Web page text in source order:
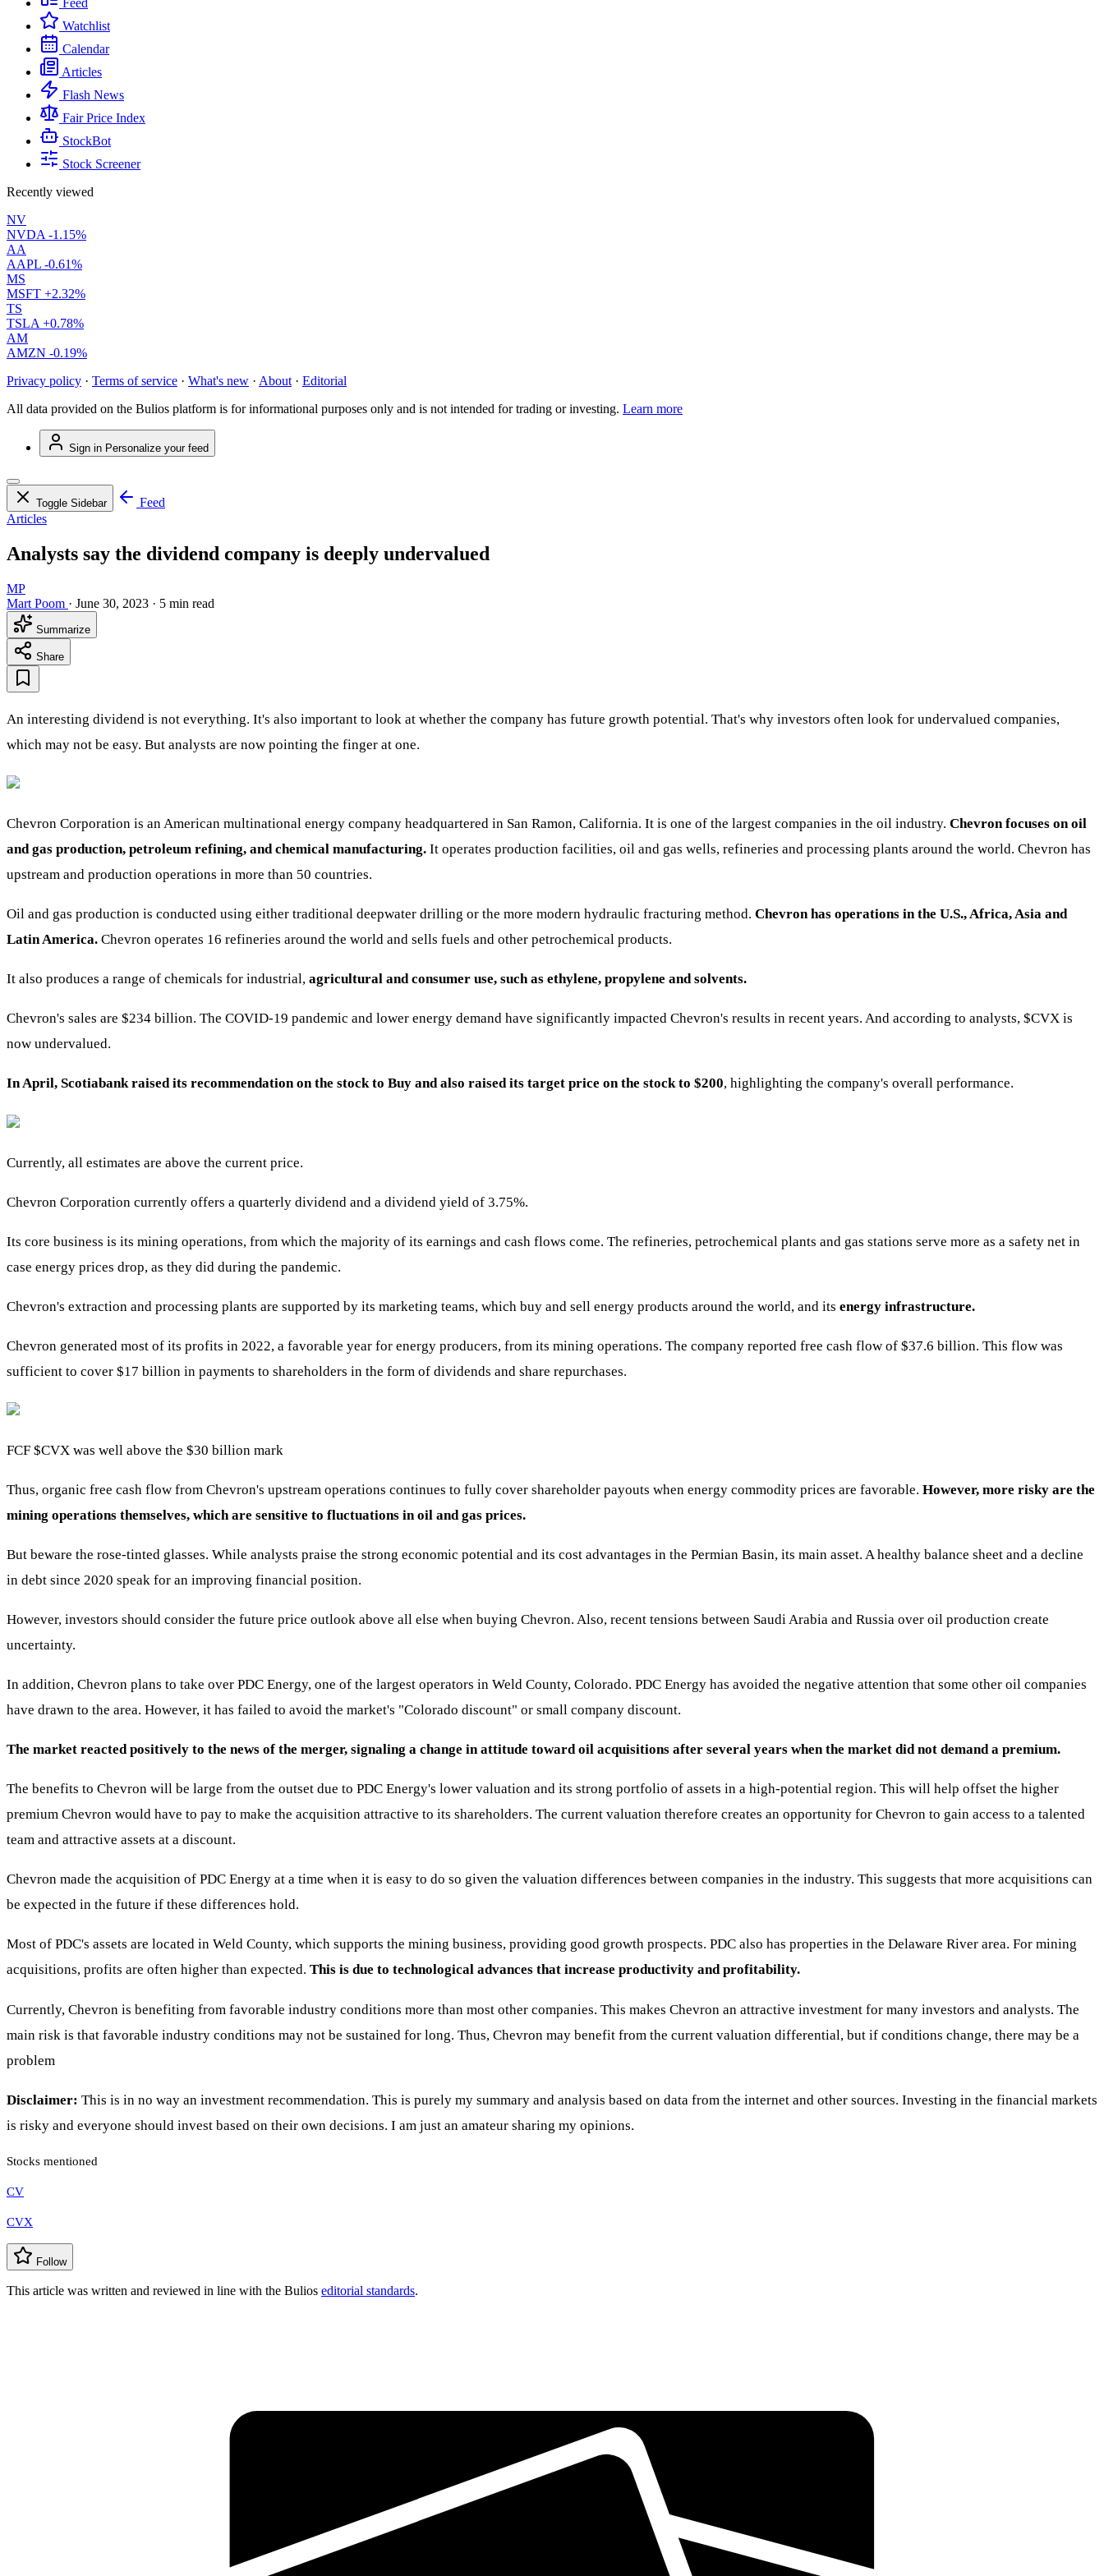
Feed
Watchlist
Calendar
Articles
Flash News
Fair Price Index
StockBot
Stock Screener
Recently viewed
NV
NVDA -1.15%
AA
AAPL -0.61%
MS
MSFT +2.32%
TS
TSLA +0.78%
AM
AMZN -0.19%
Privacy policy · Terms of service · What's new · About · Editorial
All data provided on the Bulios platform is for informational purposes only and is not intended for trading or investing. Learn more
Sign in Personalize your feed
Toggle Sidebar
Feed
Articles
Analysts say the dividend company is deeply undervalued
MP
Mart Poom · June 30, 2023 · 5 min read
Summarize
Share
An interesting dividend is not everything. It's also important to look at whether the company has future growth potential. That's why investors often look for undervalued companies,
which may not be easy. But analysts are now pointing the finger at one.
Chevron Corporation is an American multinational energy company headquartered in San Ramon, California. It is one of the largest companies in the oil industry. Chevron focuses on oil
and gas production, petroleum refining, and chemical manufacturing. It operates production facilities, oil and gas wells, refineries and processing plants around the world. Chevron has
upstream and production operations in more than 50 countries.
Oil and gas production is conducted using either traditional deepwater drilling or the more modern hydraulic fracturing method. Chevron has operations in the U.S., Africa, Asia and
Latin America. Chevron operates 16 refineries around the world and sells fuels and other petrochemical products.
It also produces a range of chemicals for industrial, agricultural and consumer use, such as ethylene, propylene and solvents.
Chevron's sales are $234 billion. The COVID-19 pandemic and lower energy demand have significantly impacted Chevron's results in recent years. And according to analysts, $CVX is
now undervalued.
In April, Scotiabank raised its recommendation on the stock to Buy and also raised its target price on the stock to $200, highlighting the company's overall performance.
Currently, all estimates are above the current price.
Chevron Corporation currently offers a quarterly dividend and a dividend yield of 3.75%.
Its core business is its mining operations, from which the majority of its earnings and cash flows come. The refineries, petrochemical plants and gas stations serve more as a safety net in
case energy prices drop, as they did during the pandemic.
Chevron's extraction and processing plants are supported by its marketing teams, which buy and sell energy products around the world, and its energy infrastructure.
Chevron generated most of its profits in 2022, a favorable year for energy producers, from its mining operations. The company reported free cash flow of $37.6 billion. This flow was
sufficient to cover $17 billion in payments to shareholders in the form of dividends and share repurchases.
FCF $CVX was well above the $30 billion mark
Thus, organic free cash flow from Chevron's upstream operations continues to fully cover shareholder payouts when energy commodity prices are favorable. However, more risky are the
mining operations themselves, which are sensitive to fluctuations in oil and gas prices.
But beware the rose-tinted glasses. While analysts praise the strong economic potential and its cost advantages in the Permian Basin, its main asset. A healthy balance sheet and a decline
in debt since 2020 speak for an improving financial position.
However, investors should consider the future price outlook above all else when buying Chevron. Also, recent tensions between Saudi Arabia and Russia over oil production create
uncertainty.
In addition, Chevron plans to take over PDC Energy, one of the largest operators in Weld County, Colorado. PDC Energy has avoided the negative attention that some other oil companies
have drawn to the area. However, it has failed to avoid the market's "Colorado discount" or small company discount.
The market reacted positively to the news of the merger, signaling a change in attitude toward oil acquisitions after several years when the market did not demand a premium.
The benefits to Chevron will be large from the outset due to PDC Energy's lower valuation and its strong portfolio of assets in a high-potential region. This will help offset the higher
premium Chevron would have to pay to make the acquisition attractive to its shareholders. The current valuation therefore creates an opportunity for Chevron to gain access to a talented
team and attractive assets at a discount.
Chevron made the acquisition of PDC Energy at a time when it is easy to do so given the valuation differences between companies in the industry. This suggests that more acquisitions can
be expected in the future if these differences hold.
Most of PDC's assets are located in Weld County, which supports the mining business, providing good growth prospects. PDC also has properties in the Delaware River area. For mining
acquisitions, profits are often higher than expected. This is due to technological advances that increase productivity and profitability.
Currently, Chevron is benefiting from favorable industry conditions more than most other companies. This makes Chevron an attractive investment for many investors and analysts. The
main risk is that favorable industry conditions may not be sustained for long. Thus, Chevron may benefit from the current valuation differential, but if conditions change, there may be a
problem
Disclaimer: This is in no way an investment recommendation. This is purely my summary and analysis based on data from the internet and other sources. Investing in the financial markets
is risky and everyone should invest based on their own decisions. I am just an amateur sharing my opinions.
Stocks mentioned
CV
CVX
Follow
This article was written and reviewed in line with the Bulios editorial standards.